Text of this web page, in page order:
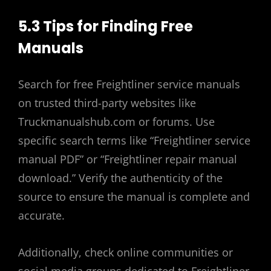
5.3 Tips for Finding Free
Manuals
Search for free Freightliner service manuals
on trusted third-party websites like
Truckmanualshub.com or forums. Use
specific search terms like “Freightliner service
manual PDF” or “Freightliner repair manual
download.” Verify the authenticity of the
source to ensure the manual is complete and
accurate.
Additionally, check online communities or